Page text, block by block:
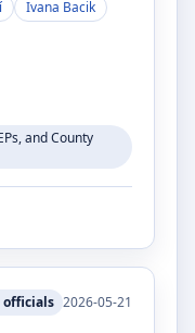
Ivana Bacik
and County
officials 2026-05-21